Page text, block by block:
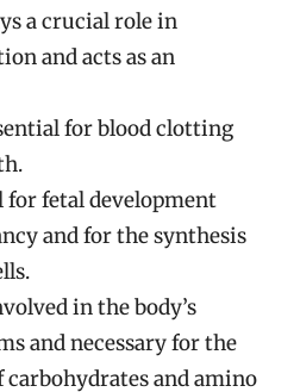
a crucial role in
and acts as an
for blood clotting
for fetal development
and for the synthesis
in the body’s
and necessary for the
and amino